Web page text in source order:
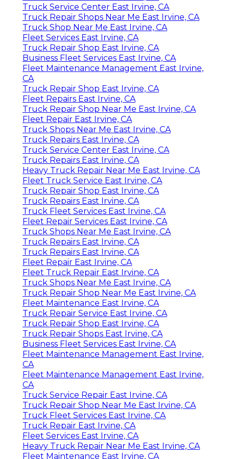
Truck Service Center East Irvine, CA
Truck Repair Shops Near Me East Irvine, CA
Truck Shop Near Me East Irvine, CA
Fleet Services East Irvine, CA
Truck Repair Shop East Irvine, CA
Business Fleet Services East Irvine, CA
Fleet Maintenance Management East Irvine,
CA
Truck Repair Shop East Irvine, CA
Fleet Repairs East Irvine, CA
Truck Repair Shop Near Me East Irvine, CA
Fleet Repair East Irvine, CA
Truck Shops Near Me East Irvine, CA
Truck Repairs East Irvine, CA
Truck Service Center East Irvine, CA
Truck Repairs East Irvine, CA
Heavy Truck Repair Near Me East Irvine, CA
Fleet Truck Service East Irvine, CA
Truck Repair Shop East Irvine, CA
Truck Repairs East Irvine, CA
Truck Fleet Services East Irvine, CA
Fleet Repair Services East Irvine, CA
Truck Shops Near Me East Irvine, CA
Truck Repairs East Irvine, CA
Truck Repairs East Irvine, CA
Fleet Repair East Irvine, CA
Fleet Truck Repair East Irvine, CA
Truck Shops Near Me East Irvine, CA
Truck Repair Shop Near Me East Irvine, CA
Fleet Maintenance East Irvine, CA
Truck Repair Service East Irvine, CA
Truck Repair Shop East Irvine, CA
Truck Repair Shops East Irvine, CA
Business Fleet Services East Irvine, CA
Fleet Maintenance Management East Irvine,
CA
Fleet Maintenance Management East Irvine,
CA
Truck Service Repair East Irvine, CA
Truck Repair Shop Near Me East Irvine, CA
Truck Fleet Services East Irvine, CA
Truck Repair East Irvine, CA
Fleet Services East Irvine, CA
Heavy Truck Repair Near Me East Irvine, CA
Fleet Maintenance East Irvine, CA